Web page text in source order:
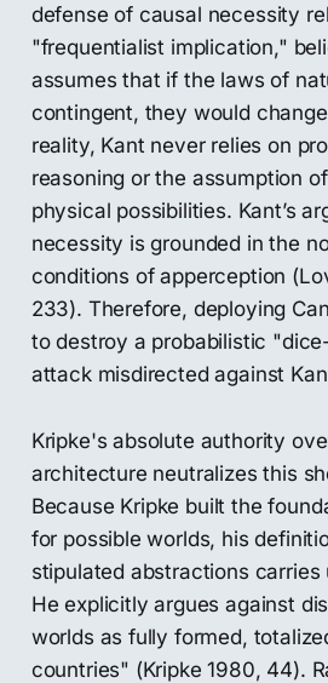
defense of causal necessity
"frequentialist implication,"
assumes that if the laws of
contingent, they would
reality, Kant never relies on
reasoning or the assumption
physical possibilities. Kant’s
necessity is grounded in the
conditions of apperception
233). Therefore, deploying
to destroy a probabilistic
attack misdirected against
Kripke's absolute authority
architecture neutralizes this
Because Kripke built the
for possible worlds, his
stipulated abstractions
He explicitly argues against
worlds as fully formed,
countries" (Kripke 1980, 44).